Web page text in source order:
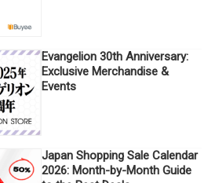
Evangelion 30th Anniversary:
Exclusive Merchandise &
Events
Japan Shopping Sale Calendar
2026: Month-by-Month Guide